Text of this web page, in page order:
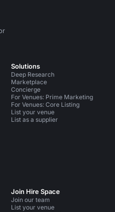
Solutions
Deep Research
Marketplace
Concierge
For Venues: Prime Marketing
For Venues: Core Listing
List your venue
List as a supplier
Join Hire Space
Join our team
List your venue